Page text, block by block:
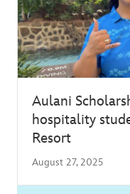
Aulani
hospitality
Resort
August 27, 2025